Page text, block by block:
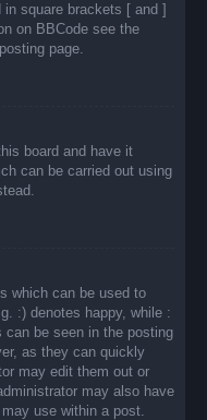
square brackets [ and ]
on BBCode see the
page.
board and have it
can be carried out using
which can be used to
:) denotes happy, while :
be seen in the posting
as they can quickly
may edit them out or
may also have
use within a post.